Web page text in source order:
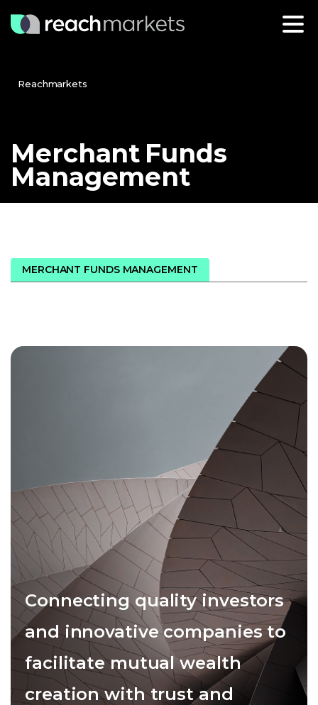
Reachmarkets
Merchant Funds
Management
MERCHANT FUNDS MANAGEMENT
Connecting quality investors
and innovative companies to
facilitate mutual wealth
creation with trust and